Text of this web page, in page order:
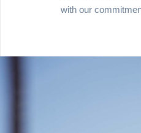
with our